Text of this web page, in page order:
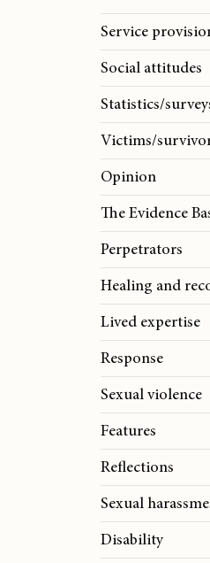
Service
Social attitudes
Statistics/
Victims/
Opinion
The Evidence
Perpetrators
Healing and
Lived expertise
Response
Sexual violence
Features
Reflections
Sexual
Disability